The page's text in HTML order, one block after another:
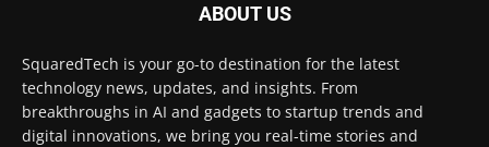
ABOUT US
SquaredTech is your go-to destination for the latest
technology news, updates, and insights. From
breakthroughs in AI and gadgets to startup trends and
digital innovations, we bring you real-time stories and